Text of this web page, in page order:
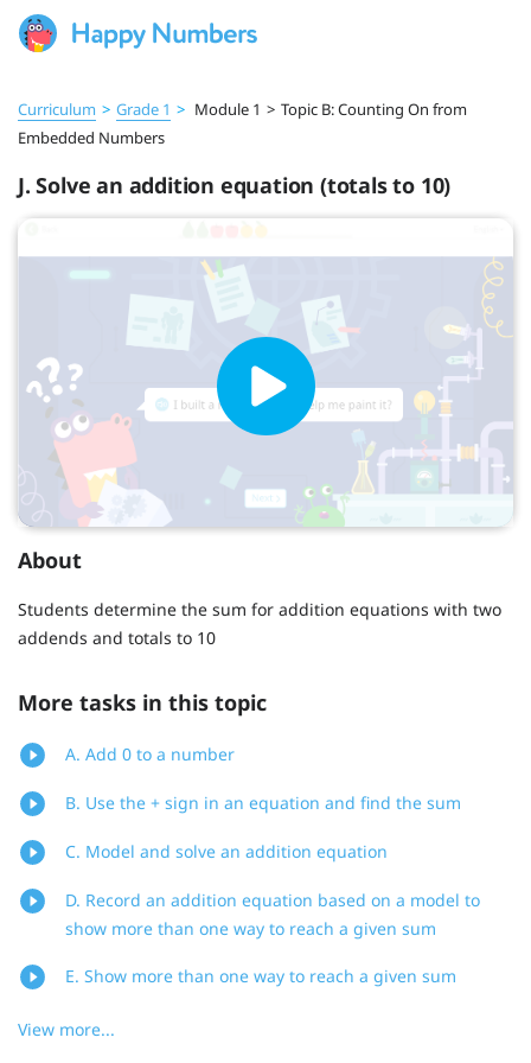
Curriculum > Grade 1 > Module 1 > Topic B: Counting On from
Embedded Numbers
J. Solve an addition equation (totals to 10)
About
Students determine the sum for addition equations with two
addends and totals to 10
More tasks in this topic
A. Add 0 to a number
B. Use the + sign in an equation and find the sum
C. Model and solve an addition equation
D. Record an addition equation based on a model to
show more than one way to reach a given sum
E. Show more than one way to reach a given sum
View more...